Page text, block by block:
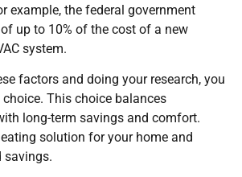
example, the federal government
up to 10% of the cost of a new
system.
factors and doing your research, you
This choice balances
long-term savings and comfort.
solution for your home and
savings.